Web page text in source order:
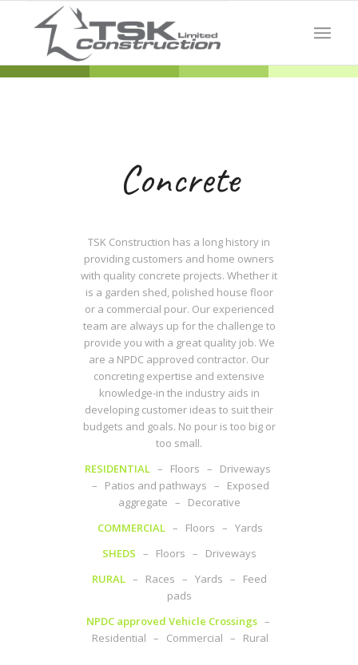
Concrete
TSK Construction has a long history in
providing customers and home owners
with quality concrete projects. Whether it
is a garden shed, polished house floor
or a commercial pour. Our experienced
team are always up for the challenge to
provide you with a great quality job. We
are a NPDC approved contractor. Our
concreting expertise and extensive
knowledge-in the industry aids in
developing customer ideas to suit their
budgets and goals. No pour is too big or
too small.
RESIDENTIAL – Floors – Driveways
– Patios and pathways – Exposed
aggregate – Decorative
COMMERCIAL – Floors – Yards
SHEDS – Floors – Driveways
RURAL– Races – Yards – Feed
pads
NPDC approved Vehicle Crossings–
Residential – Commercial – Rural